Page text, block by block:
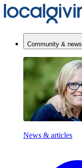
Community & news
News & articles